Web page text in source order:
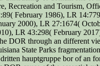
Recreation and Tourism,
February 1986), LR
2000), LR 27:1674(
LR 43:298( February
DOR through an different
State Parks
hauptgruppe bor of an